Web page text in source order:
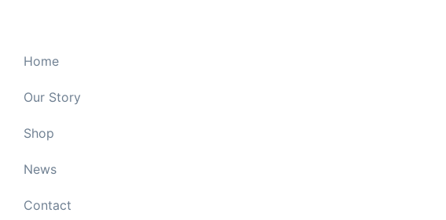
Home
Our Story
Shop
News
Contact